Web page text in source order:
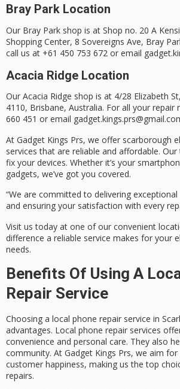
Bray Park Location
Our Bray Park shop is at Shop no. 20 A
Shopping Center, 8 Sovereigns Ave, Bray
call us at +61 450 753 672 or email
Acacia Ridge Location
Our Acacia Ridge shop is at 4/28 Elizabeth
4110, Brisbane, Australia. For all your repair
660 451 or email
At Gadget Kings Prs, we offer scarborough
services that are reliable and affordable.
fix your devices. Whether it’s your
gadgets, we’ve got you covered.
“We are committed to delivering
and ensuring your satisfaction with every
Visit us today at one of our convenient
difference a reliable service makes for your
needs.
Benefits Of Using A
Repair Service
Choosing a local phone repair service in
advantages. Local phone repair services
convenience and personal care. They also
community. At Gadget Kings Prs, we aim for
customer happiness, making us the top
repairs.